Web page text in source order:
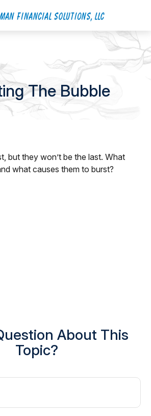
The Bubble
but they won’t be the last. What
what causes them to burst?
About This
Topic?